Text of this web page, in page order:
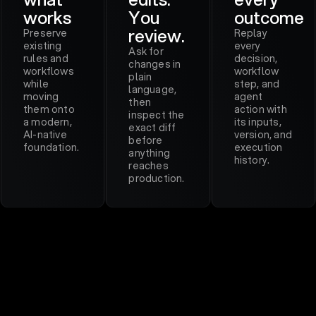
works
Preserve
existing
rules and
workflows
while
moving
them onto
a modern,
AI-native
foundation.
You
review.
Ask for
changes in
plain
language,
then
inspect the
exact diff
before
anything
reaches
production.
outcome
Replay
every
decision,
workflow
step, and
agent
action with
its inputs,
version, and
execution
history.